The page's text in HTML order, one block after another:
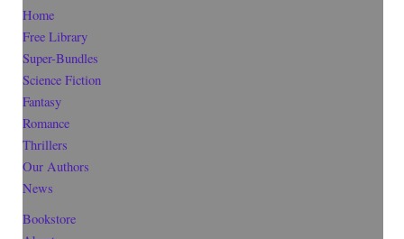
Home
Free Library
Super-Bundles
Science Fiction
Fantasy
Romance
Thrillers
Our Authors
News
Bookstore